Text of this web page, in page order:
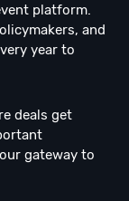
platform.
and
year to
deals get
gateway to